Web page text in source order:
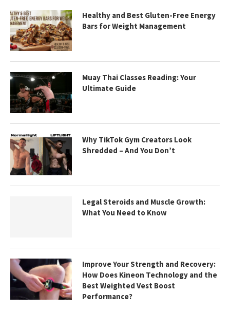
Healthy and Best Gluten-Free Energy
Bars for Weight Management
Muay Thai Classes Reading: Your
Ultimate Guide
Why TikTok Gym Creators Look
Shredded – And You Don’t
Legal Steroids and Muscle Growth:
What You Need to Know
Improve Your Strength and Recovery:
How Does Kineon Technology and the
Best Weighted Vest Boost
Performance?